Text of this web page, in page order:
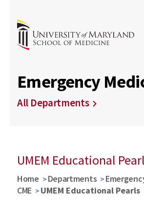
Emergency
All Departments
UMEM Educational
Home Departments
CME
UMEM Educational Pearls